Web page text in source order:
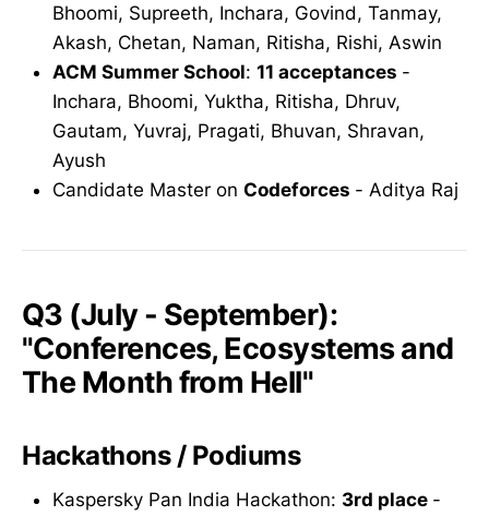
Bhoomi, Supreeth, Inchara, Govind, Tanmay,
Akash, Chetan, Naman, Ritisha, Rishi, Aswin
ACM Summer School: 11 acceptances -
Inchara, Bhoomi, Yuktha, Ritisha, Dhruv,
Gautam, Yuvraj, Pragati, Bhuvan, Shravan,
Ayush
Candidate Master on Codeforces - Aditya Raj
Q3 (July - September):
"Conferences, Ecosystems and
The Month from Hell"
Hackathons / Podiums
Kaspersky Pan India Hackathon: 3rd place -